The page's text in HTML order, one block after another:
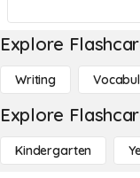
Explore
Writing
Explore
Kindergarten